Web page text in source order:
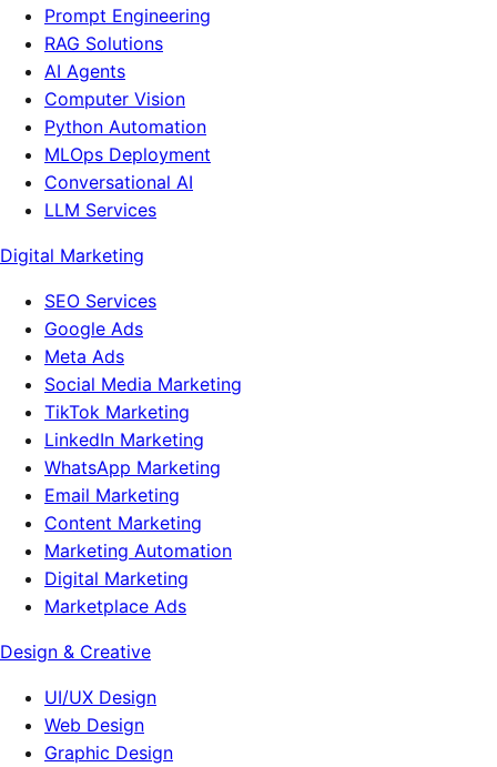
Prompt Engineering
RAG Solutions
AI Agents
Computer Vision
Python Automation
MLOps Deployment
Conversational AI
LLM Services
Digital Marketing
SEO Services
Google Ads
Meta Ads
Social Media Marketing
TikTok Marketing
LinkedIn Marketing
WhatsApp Marketing
Email Marketing
Content Marketing
Marketing Automation
Digital Marketing
Marketplace Ads
Design & Creative
UI/UX Design
Web Design
Graphic Design